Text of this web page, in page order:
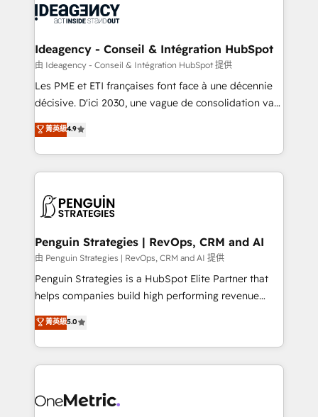
integration, extensibility, custom development, and
ongoing RevOps support.
WordPress and legacy CRMs, turning fragmented
architectures that accelerate revenue operations and
performance. - Multi-object CRM migration, cleanup,
and implementation. - Pre-built and custom
integrations across your full tech stack. - Custom
- Dashboards, lifecycle campaigns, and lead
nurturing sequences. - Cross-hub setup across
scalable retainers. Let’s make HubSpot your most
powerful growth engine. Built to convert, scale, and
Ideagency - Conseil & Intégration HubSpot
由 Ideagency - Conseil & Intégration HubSpot 提供
Les PME et ETI françaises font face à une décennie
décisive. D'ici 2030, une vague de consolidation va
recomposer le marché. Seules survivront les
entreprises qui auront réussi leur transformation. Le
problème ? 58% des dirigeants savent que l'IA est
vitale pour leur survie. Mais 57% n'ont aucune
données. C'est le paradoxe français : conscience
Augmentée. Ce n'est pas une entreprise qui utilise
l'IA. C'est une organisation qui a réussi la symbiose
entre l'expertise humaine et l'intelligence artificielle.
Pas pour remplacer l'humain, mais pour l'augmenter.
transformation. D'abord les fondations : des
données unifiées, des processus alignés. Ensuite
vraie performance vient de l'intérieur. Act Inside.
Stand Out.
菁英級4.9
Penguin Strategies | RevOps, CRM and AI
由 Penguin Strategies | RevOps, CRM and AI 提供
Penguin Strategies is a HubSpot Elite Partner that
helps companies build high performing revenue
operations across complex sales cycles, multi
system environments and global SaaS or
manufacturing teams. Trusted by leading enterprises
and fast growing scale ups including Sony, Rapyd,
Design Automation and Uptive. 📊 RevOps & data
菁英級5.0